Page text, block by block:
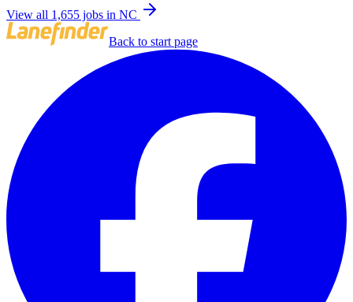
View all 1,655 jobs in NC
Back to start page